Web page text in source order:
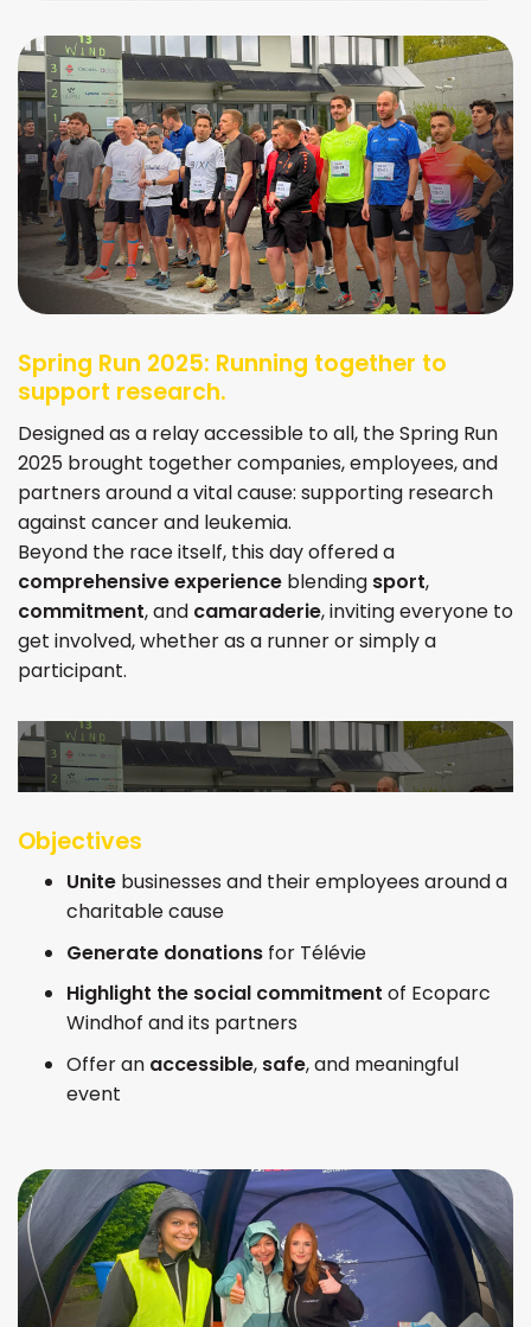
Spring Run 2025: Running together to
support research.
Designed as a relay accessible to all, the Spring Run
2025 brought together companies, employees, and
partners around a vital cause: supporting research
against cancer and leukemia.
Beyond the race itself, this day offered a
comprehensive experience blending sport,
commitment, and camaraderie, inviting everyone to
get involved, whether as a runner or simply a
participant.
Objectives
Unitebusinesses and their employees around a
charitable cause
Generate donationsfor Télévie
Highlight the social commitment of Ecoparc
Windhof and its partners
Offer an accessible, safe, and meaningful
event